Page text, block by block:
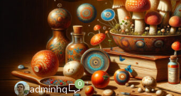
adminhq 0